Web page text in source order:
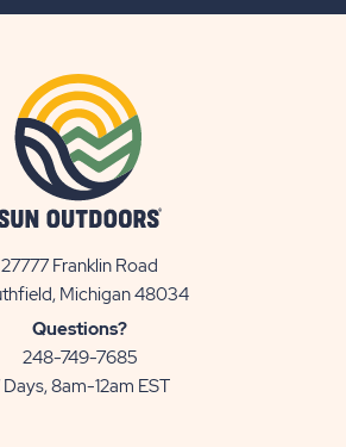
27777 Franklin Road
Michigan 48034View
Questions?
248-749-7685
Days, 8am-12am EST